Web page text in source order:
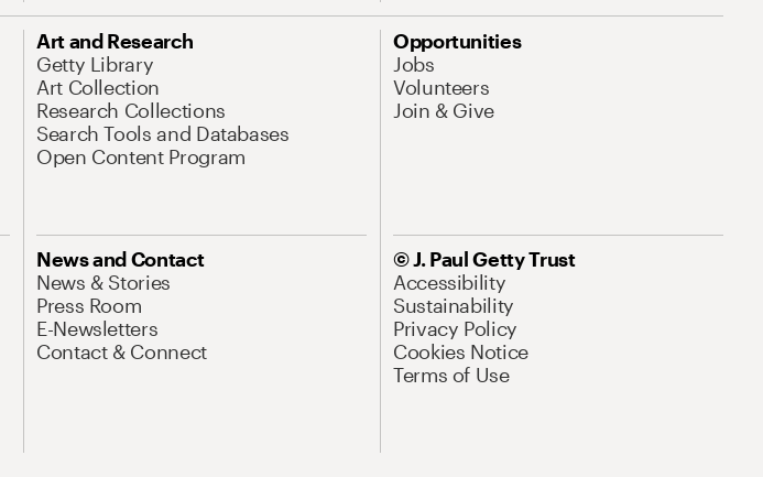
Art and Research
Getty Library
Art Collection
Research Collections
Search Tools and Databases
Open Content Program
Opportunities
Jobs
Volunteers
Join & Give
News and Contact
News & Stories
Press Room
E-Newsletters
Contact & Connect
© J. Paul Getty Trust
Accessibility
Sustainability
Privacy Policy
Cookies Notice
Terms of Use